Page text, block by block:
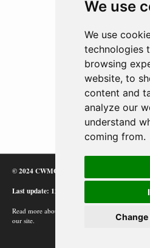
We use
We use
technologies
browsing
website, to
content and
analyze our
understand
coming from.
© 2024 CWMC
Last update: 12/02/24
Read more about how Google uses information
our site.